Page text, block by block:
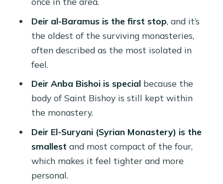
(and when extra fees appear)
Who should book this monastery day
trip
Should you book this tour?
FAQ
How long is the tour?
What monasteries are visited during
the day?
Is lunch included?
Are entrance fees included?
Deir al-Baramus is the first stop, and it’s
the oldest of the surviving monasteries,
often described as the most isolated in
feel.
Deir Anba Bishoi is specialbecause the
body of Saint Bishoy is still kept within
the monastery.
Deir El-Suryani (Syrian Monastery) is the
smallest and most compact of the four,
which makes it feel tighter and more
personal.